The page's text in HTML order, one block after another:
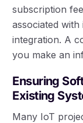
subscription
associated
integration. A
you make an
Ensuring
Existing
Many IoT